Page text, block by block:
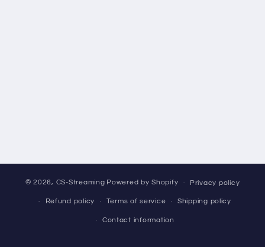
© 2026, CS-Streaming Powered by Shopify Privacy policy
Refund policy Terms of service Shipping policy
Contact information